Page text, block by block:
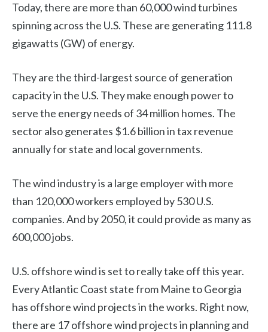
Today, there are more than 60,000 wind turbines
spinning across the U.S. These are generating 111.8
gigawatts (GW) of energy.
They are the third-largest source of generation
capacity in the U.S. They make enough power to
serve the energy needs of 34 million homes. The
sector also generates $1.6 billion in tax revenue
annually for state and local governments.
The wind industry is a large employer with more
than 120,000 workers employed by 530 U.S.
companies. And by 2050, it could provide as many as
600,000 jobs.
U.S. offshore wind is set to really take off this year.
Every Atlantic Coast state from Maine to Georgia
has offshore wind projects in the works. Right now,
there are 17 offshore wind projects in planning and